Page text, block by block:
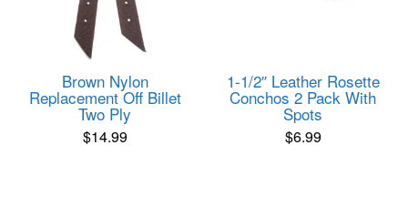
Brown Nylon
Replacement Off Billet
Two Ply
$14.99
1-1/2″ Leather Rosette
Conchos 2 Pack With
Spots
$6.99